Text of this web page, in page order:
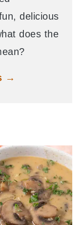
delicious
does the
→